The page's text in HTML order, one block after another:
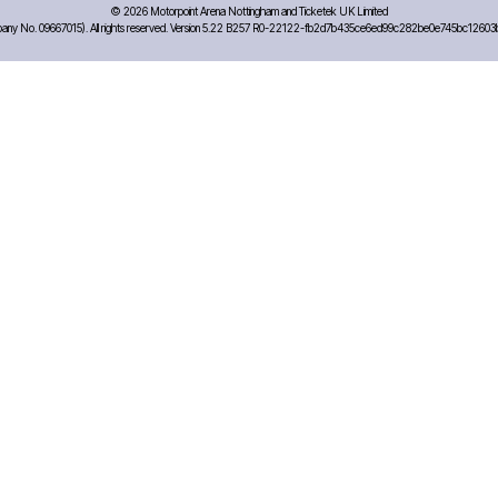
© 2026 Motorpoint Arena Nottingham and Ticketek UK Limited
No. 09667015). All rights reserved. Version 5.22 B257 R0-22122-